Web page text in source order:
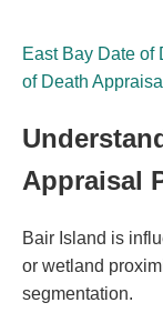
East Bay Date of
of Death Appraisal
Appraisal
Bair Island is
or wetland
segmentation.